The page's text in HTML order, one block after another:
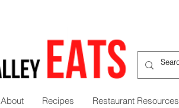
About Recipes Restaurant Resources